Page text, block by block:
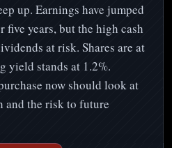
up. Earnings have jumped
five years, but the high cash
at risk. Shares are at
yield stands at 1.2%.
now should look at
and the risk to future